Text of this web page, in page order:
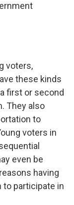
voters,
these kinds
first or second
They also
to
voters in
even be
having
to participate in